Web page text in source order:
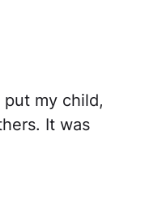
my child,
It was